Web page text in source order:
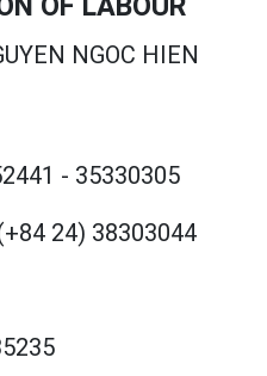
NGOC HIEN
- 35330305
24) 38303044